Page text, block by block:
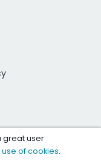
great user
use of cookies.